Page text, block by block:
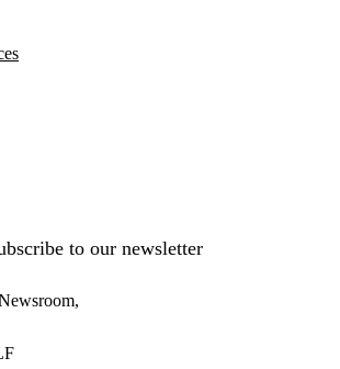
to our newsletter